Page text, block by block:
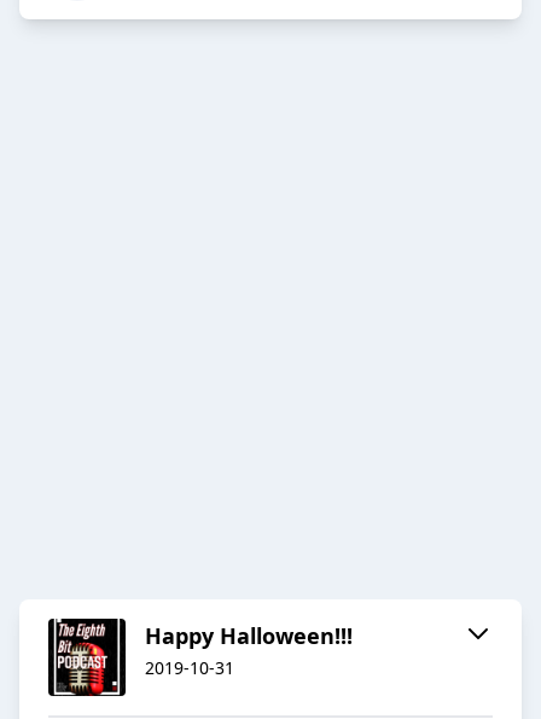
Happy Halloween!!!
2019-10-31